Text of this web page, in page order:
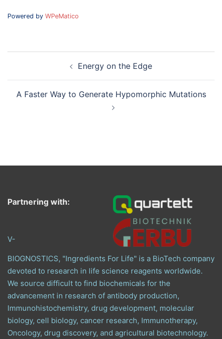
Powered by WPeMatico
Energy on the Edge
A Faster Way to Generate Hypomorphic Mutations
Partnering with:
V-
BIOGNOSTICS, "Ingredients For Life" is a BioTech company
devoted to research in life science reagents worldwide.
We source difficult to find biochemicals for the
advancement in research of antibody production,
Immunohistochemistry, drug development, molecular
biology, cell biology, cancer research, Immunotherapy,
Oncology, drug discovery, and agricultural biotechnology.